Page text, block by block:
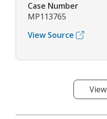
Case Number
MP113765
View Source